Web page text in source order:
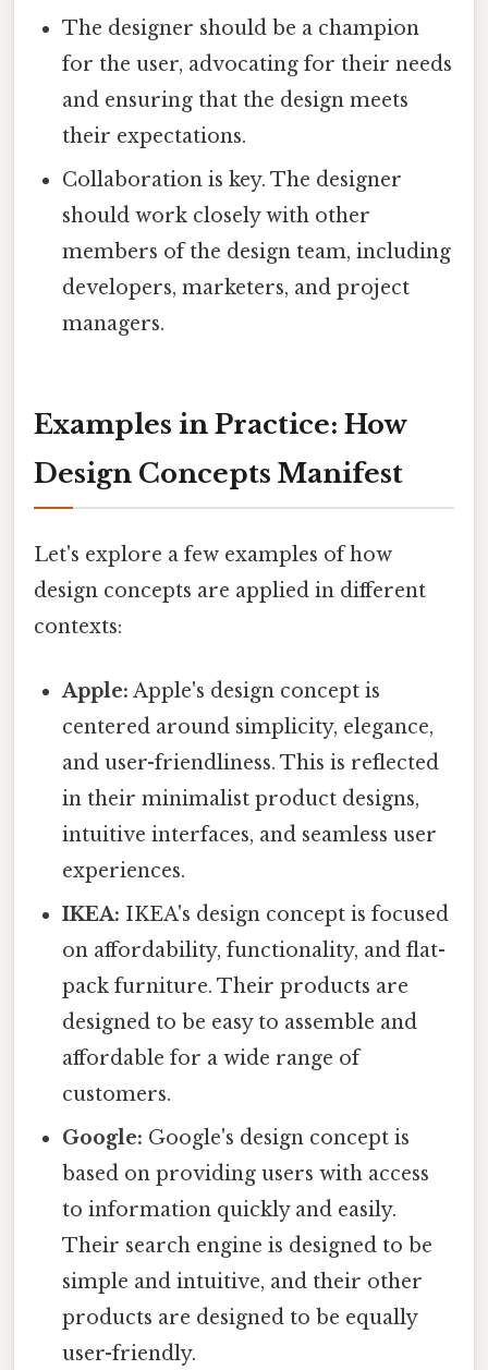
The designer should be a champion
for the user, advocating for their needs
and ensuring that the design meets
their expectations.
Collaboration is key. The designer
should work closely with other
members of the design team, including
developers, marketers, and project
managers.
Examples in Practice: How
Design Concepts Manifest
Let's explore a few examples of how
design concepts are applied in different
contexts:
Apple: Apple's design concept is
centered around simplicity, elegance,
and user-friendliness. This is reflected
in their minimalist product designs,
intuitive interfaces, and seamless user
experiences.
IKEA: IKEA's design concept is focused
on affordability, functionality, and flat-
pack furniture. Their products are
designed to be easy to assemble and
affordable for a wide range of
customers.
Google: Google's design concept is
based on providing users with access
to information quickly and easily.
Their search engine is designed to be
simple and intuitive, and their other
products are designed to be equally
user-friendly.